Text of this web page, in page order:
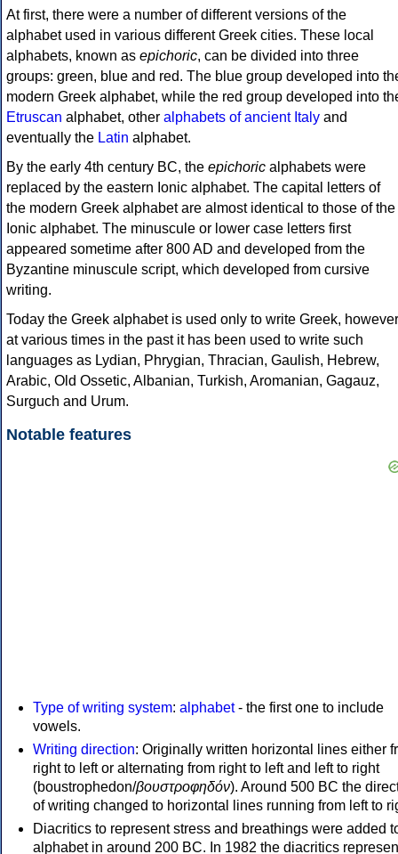
At first, there were a number of different versions of the
alphabet used in various different Greek cities. These local
alphabets, known as epichoric, can be divided into three
groups: green, blue and red. The blue group developed into
modern Greek alphabet, while the red group developed into
Etruscan alphabet, other alphabets of ancient Italy and
eventually the Latin alphabet.
By the early 4th century BC, the epichoric alphabets were
replaced by the eastern Ionic alphabet. The capital letters of
the modern Greek alphabet are almost identical to those of the
Ionic alphabet. The minuscule or lower case letters first
appeared sometime after 800 AD and developed from the
Byzantine minuscule script, which developed from cursive
writing.
Today the Greek alphabet is used only to write Greek, however
at various times in the past it has been used to write such
languages as Lydian, Phrygian, Thracian, Gaulish, Hebrew,
Arabic, Old Ossetic, Albanian, Turkish, Aromanian, Gagauz,
Surguch and Urum.
Notable features
Type of writing system: alphabet- the first one to include
vowels.
Writing direction: Originally written horizontal lines either
right to left or alternating from right to left and left to right
(boustrophedon/βουστροφηδόν). Around 500 BC the
of writing changed to horizontal lines running from left to
Diacritics to represent stress and breathings were added
alphabet in around 200 BC. In 1982 the diacritics